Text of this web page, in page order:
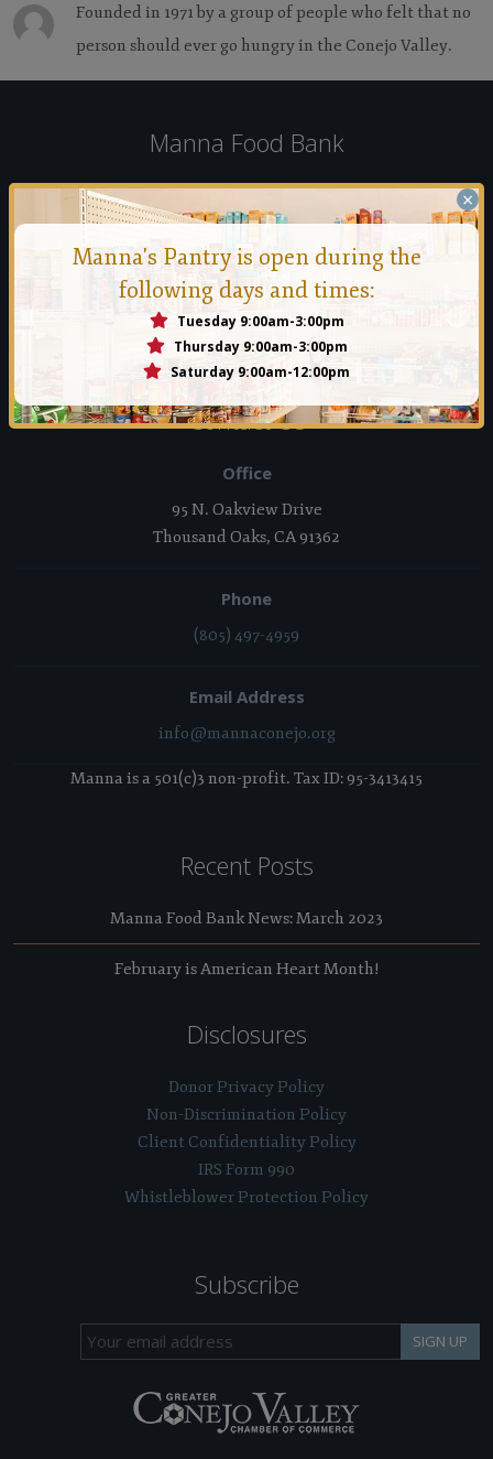
Founded in 1971 by a group of people who felt that no
person should ever go hungry in the Conejo Valley.
Manna Food Bank
Founded in 1971 by a group of people who felt that no person
should ever go hungry in the Conejo Valley.
Read More
Contact Us
Office
95 N. Oakview Drive
Thousand Oaks, CA 91362
Phone
(805) 497-4959
Email Address
info@mannaconejo.org
Manna is a 501(c)3 non-profit. Tax ID: 95-3413415
Recent Posts
Manna Food Bank News: March 2023
February is American Heart Month!
Disclosures
Donor Privacy Policy
Non-Discrimination Policy
Client Confidentiality Policy
IRS Form 990
Whistleblower Protection Policy
Subscribe
SIGN UP
×
Manna's Pantry is open during the
following days and times:
Tuesday 9:00am-3:00pm
Thursday 9:00am-3:00pm
Saturday 9:00am-12:00pm